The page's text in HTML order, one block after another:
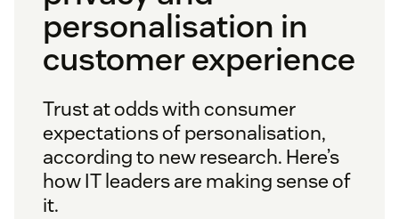
personalisation in
customer experience
Trust at odds with consumer
expectations of personalisation,
according to new research. Here’s
how IT leaders are making sense of
it.